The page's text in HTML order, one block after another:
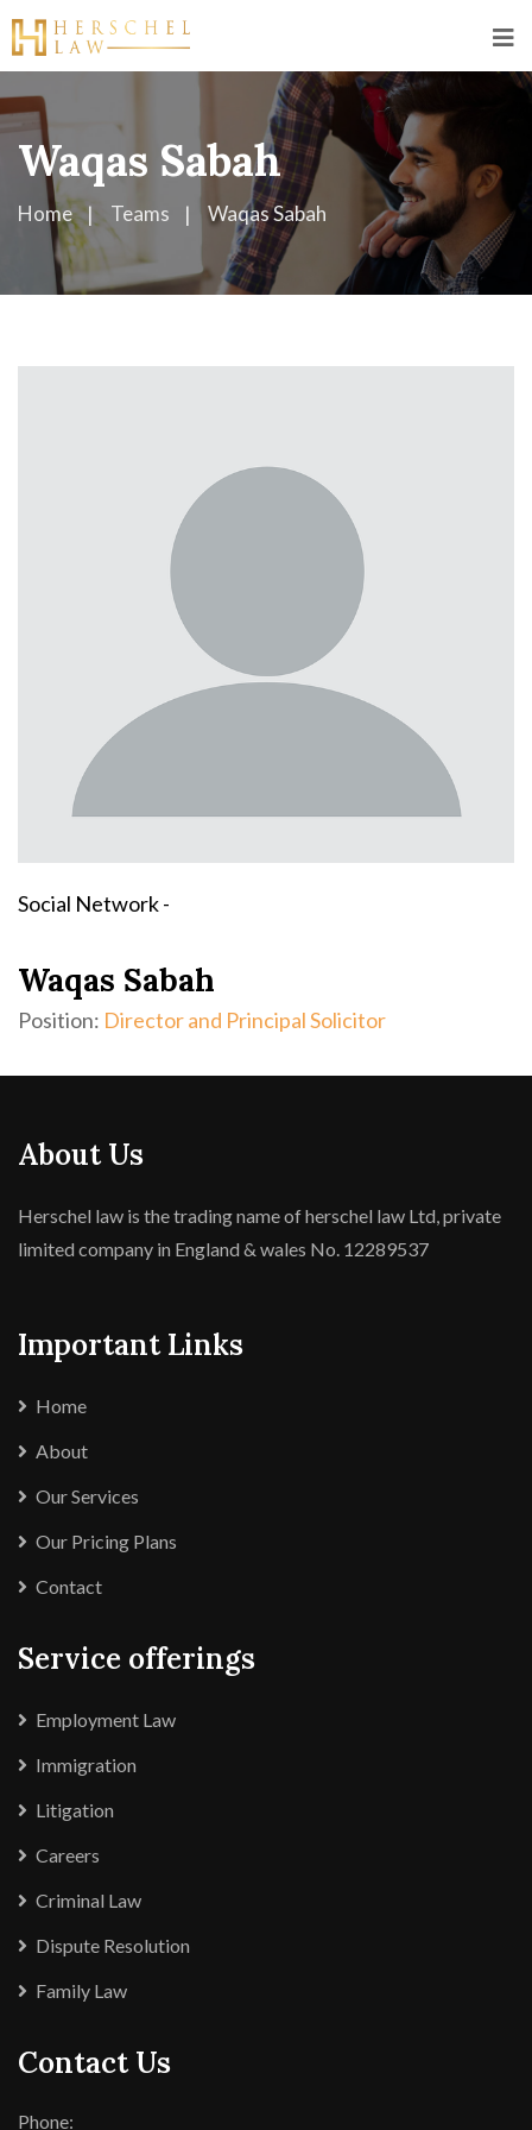
Waqas Sabah
Home Teams Waqas Sabah
Social Network -
Waqas Sabah
Position: Director and Principal Solicitor
About Us
Herschel law is the trading name of herschel law Ltd, private
limited company in England & wales No. 12289537
Important Links
Home
About
Our Services
Our Pricing Plans
Contact
Service offerings
Employment Law
Immigration
Litigation
Careers
Criminal Law
Dispute Resolution
Family Law
Contact Us
Phone: